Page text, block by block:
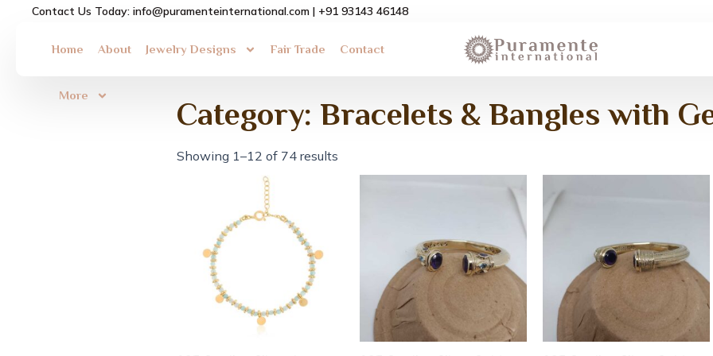
Contact Us Today: info@puramenteinternational.com | +91 93143 46148
Home About Jewelry Designs Fair Trade Contact
More
Category: Bracelets & Bangles with
Showing 1–12 of 74 results